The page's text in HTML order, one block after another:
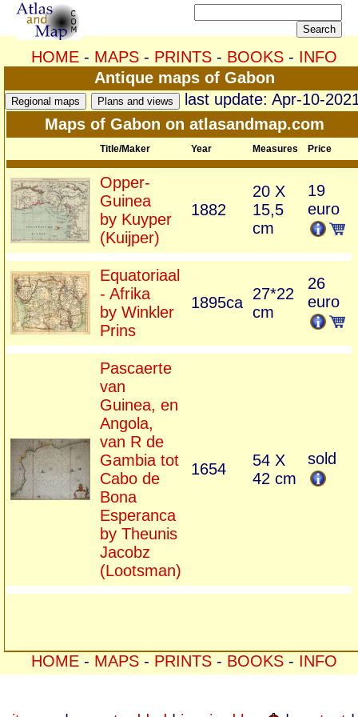
HOME - MAPS - PRINTS - BOOKS - INFO
Antique maps of Gabon
last update: Apr-10-
Maps of Gabon on atlasandmap.com
Title/Maker Year Measures Price
Opper-
Guinea
by Kuyper
(Kuijper)
1882
20 X
15,5
cm
19
euro
Equatoriaal
- Afrika
by Winkler
Prins
1895ca 27*22
cm
26
euro
Pascaerte
van
Guinea, en
Angola,
van R de
Gambia tot
Cabo de
Bona
Esperanca
by Theunis
Jacobz
(Lootsman)
1654
54 X
42 cm
sold
HOME - MAPS - PRINTS - BOOKS - INFO